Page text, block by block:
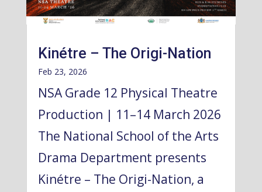
Kinétre – The Origi-Nation
Feb 23, 2026
NSA Grade 12 Physical Theatre
Production | 11–14 March 2026
The National School of the Arts
Drama Department presents
Kinétre – The Origi-Nation, a